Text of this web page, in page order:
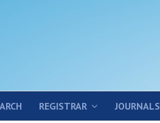
REGISTRAR JOURNALS